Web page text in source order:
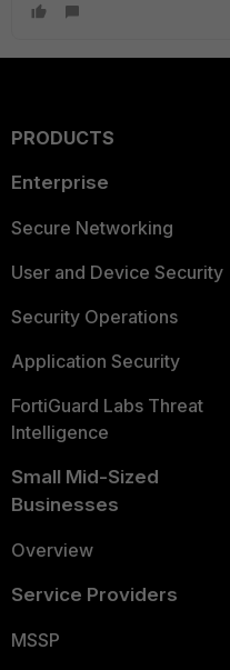
PRODUCTS
Enterprise
Secure Networking
User and Device Security
Security Operations
Application Security
FortiGuard Labs Threat
Intelligence
Small Mid-Sized
Businesses
Overview
Service Providers
MSSP